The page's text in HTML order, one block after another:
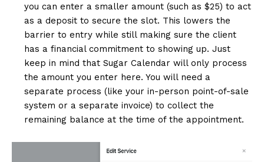
you can enter a smaller amount (such as $25) to act
as a deposit to secure the slot. This lowers the
barrier to entry while still making sure the client
has a financial commitment to showing up. Just
keep in mind that Sugar Calendar will only process
the amount you enter here. You will need a
separate process (like your in-person point-of-sale
system or a separate invoice) to collect the
remaining balance at the time of the appointment.